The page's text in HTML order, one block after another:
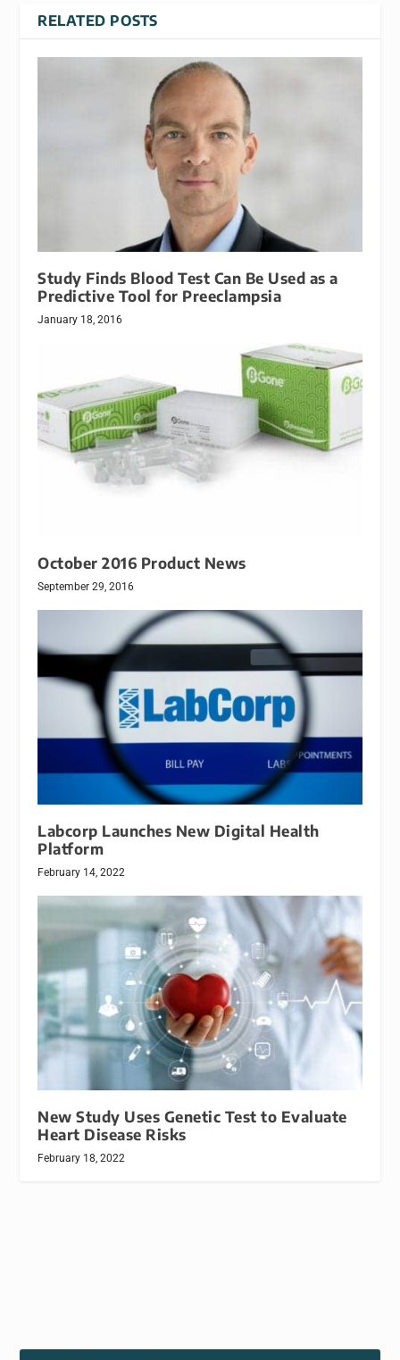
RELATED POSTS
Study Finds Blood Test Can Be Used as a
Predictive Tool for Preeclampsia
January 18, 2016
October 2016 Product News
September 29, 2016
Labcorp Launches New Digital Health
Platform
February 14, 2022
New Study Uses Genetic Test to Evaluate
Heart Disease Risks
February 18, 2022